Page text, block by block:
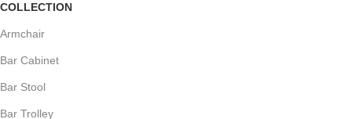
COLLECTION
Armchair
Bar Cabinet
Bar Stool
Bar Trolley